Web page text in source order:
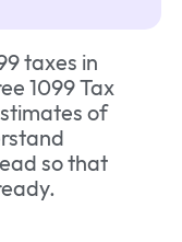
taxes in
1099 Tax
of
so that